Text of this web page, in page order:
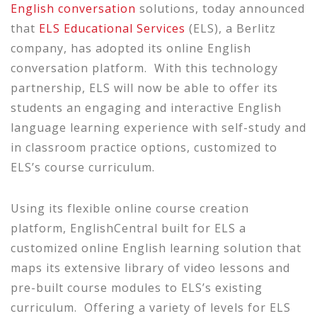
English conversation solutions, today announced
that ELS Educational Services (ELS), a Berlitz
company, has adopted its online English
conversation platform. With this technology
partnership, ELS will now be able to offer its
students an engaging and interactive English
language learning experience with self-study and
in classroom practice options, customized to
ELS’s course curriculum.
Using its flexible online course creation
platform, EnglishCentral built for ELS a
customized online English learning solution that
maps its extensive library of video lessons and
pre-built course modules to ELS’s existing
curriculum. Offering a variety of levels for ELS